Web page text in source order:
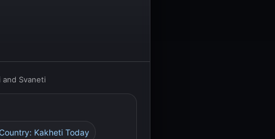
Svaneti
Kakheti Today